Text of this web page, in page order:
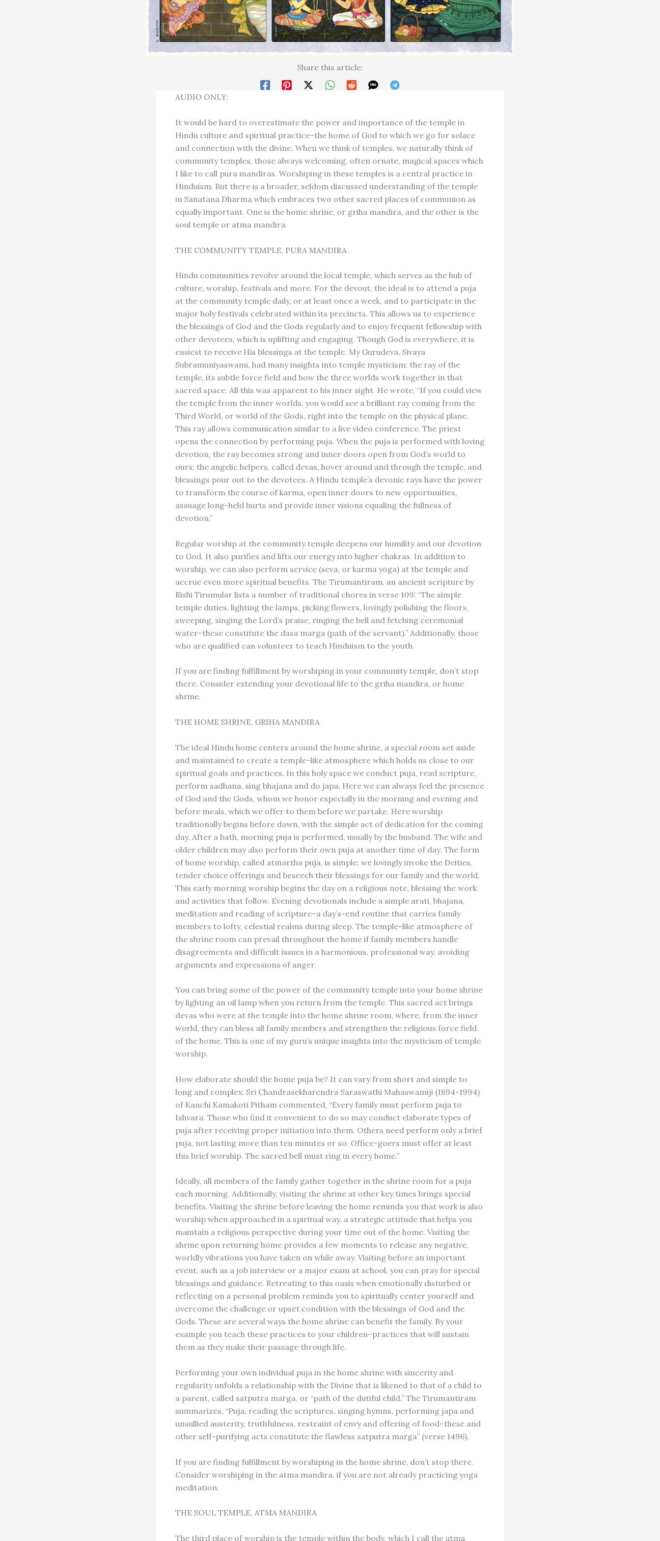
Share this article:
AUDIO ONLY:
It would be hard to overestimate the power and importance of the temple in
Hindu culture and spiritual practice–the home of God to which we go for solace
and connection with the divine. When we think of temples, we naturally think of
community temples, those always welcoming, often ornate, magical spaces which
I like to call pura mandiras. Worshiping in these temples is a central practice in
Hinduism. But there is a broader, seldom discussed understanding of the temple
in Sanatana Dharma which embraces two other sacred places of communion as
equally important. One is the home shrine, or griha mandira, and the other is the
soul temple or atma mandira.
THE COMMUNITY TEMPLE, PURA MANDIRA
Hindu communities revolve around the local temple, which serves as the hub of
culture, worship, festivals and more. For the devout, the ideal is to attend a puja
at the community temple daily, or at least once a week, and to participate in the
major holy festivals celebrated within its precincts. This allows us to experience
the blessings of God and the Gods regularly and to enjoy frequent fellowship with
other devotees, which is uplifting and engaging. Though God is everywhere, it is
easiest to receive His blessings at the temple. My Gurudeva, Sivaya
Subramuniyaswami, had many insights into temple mysticism: the ray of the
temple, its subtle force field and how the three worlds work together in that
sacred space. All this was apparent to his inner sight. He wrote, “If you could view
the temple from the inner worlds, you would see a brilliant ray coming from the
Third World, or world of the Gods, right into the temple on the physical plane.
This ray allows communication similar to a live video conference. The priest
opens the connection by performing puja. When the puja is performed with loving
devotion, the ray becomes strong and inner doors open from God’s world to
ours; the angelic helpers, called devas, hover around and through the temple, and
blessings pour out to the devotees. A Hindu temple’s devonic rays have the power
to transform the course of karma, open inner doors to new opportunities,
assuage long-held hurts and provide inner visions equaling the fullness of
devotion.”
Regular worship at the community temple deepens our humility and our devotion
to God. It also purifies and lifts our energy into higher chakras. In addition to
worship, we can also perform service (seva, or karma yoga) at the temple and
accrue even more spiritual benefits. The Tirumantiram, an ancient scripture by
Rishi Tirumular lists a number of traditional chores in verse 109: “The simple
temple duties, lighting the lamps, picking flowers, lovingly polishing the floors,
sweeping, singing the Lord’s praise, ringing the bell and fetching ceremonial
water–these constitute the dasa marga (path of the servant).” Additionally, those
who are qualified can volunteer to teach Hinduism to the youth.
If you are finding fulfillment by worshiping in your community temple, don’t stop
there. Consider extending your devotional life to the griha mandira, or home
shrine.
THE HOME SHRINE, GRIHA MANDIRA
The ideal Hindu home centers around the home shrine, a special room set aside
and maintained to create a temple-like atmosphere which holds us close to our
spiritual goals and practices. In this holy space we conduct puja, read scripture,
perform sadhana, sing bhajana and do japa. Here we can always feel the presence
of God and the Gods, whom we honor especially in the morning and evening and
before meals, which we offer to them before we partake. Here worship
traditionally begins before dawn, with the simple act of dedication for the coming
day. After a bath, morning puja is performed, usually by the husband. The wife and
older children may also perform their own puja at another time of day. The form
of home worship, called atmartha puja, is simple: we lovingly invoke the Deities,
tender choice offerings and beseech their blessings for our family and the world.
This early morning worship begins the day on a religious note, blessing the work
and activities that follow. Evening devotionals include a simple arati, bhajana,
meditation and reading of scripture–a day’s-end routine that carries family
members to lofty, celestial realms during sleep. The temple-like atmosphere of
the shrine room can prevail throughout the home if family members handle
disagreements and difficult issues in a harmonious, professional way, avoiding
arguments and expressions of anger.
You can bring some of the power of the community temple into your home shrine
by lighting an oil lamp when you return from the temple. This sacred act brings
devas who were at the temple into the home shrine room, where, from the inner
world, they can bless all family members and strengthen the religious force field
of the home. This is one of my guru’s unique insights into the mysticism of temple
worship.
How elaborate should the home puja be? It can vary from short and simple to
long and complex. Sri Chandrasekharendra Saraswathi Mahaswamiji (1894-1994)
of Kanchi Kamakoti Pitham commented, “Every family must perform puja to
Ishvara. Those who find it convenient to do so may conduct elaborate types of
puja after receiving proper initiation into them. Others need perform only a brief
puja, not lasting more than ten minutes or so. Office-goers must offer at least
this brief worship. The sacred bell must ring in every home.”
Ideally, all members of the family gather together in the shrine room for a puja
each morning. Additionally, visiting the shrine at other key times brings special
benefits. Visiting the shrine before leaving the home reminds you that work is also
worship when approached in a spiritual way, a strategic attitude that helps you
maintain a religious perspective during your time out of the home. Visiting the
shrine upon returning home provides a few moments to release any negative,
worldly vibrations you have taken on while away. Visiting before an important
event, such as a job interview or a major exam at school, you can pray for special
blessings and guidance. Retreating to this oasis when emotionally disturbed or
reflecting on a personal problem reminds you to spiritually center yourself and
overcome the challenge or upset condition with the blessings of God and the
Gods. These are several ways the home shrine can benefit the family. By your
example you teach these practices to your children–practices that will sustain
them as they make their passage through life.
Performing your own individual puja in the home shrine with sincerity and
regularity unfolds a relationship with the Divine that is likened to that of a child to
a parent, called satputra marga, or “path of the dutiful child.” The Tirumantiram
summarizes, “Puja, reading the scriptures, singing hymns, performing japa and
unsullied austerity, truthfulness, restraint of envy and offering of food–these and
other self-purifying acts constitute the flawless satputra marga” (verse 1496).
If you are finding fulfillment by worshiping in the home shrine, don’t stop there.
Consider worshiping in the atma mandira, if you are not already practicing yoga
meditation.
THE SOUL TEMPLE, ATMA MANDIRA
The third place of worship is the temple within the body, which I call the atma